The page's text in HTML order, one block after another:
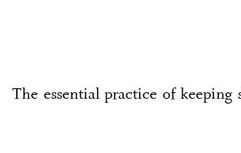
The essential practice of keeping